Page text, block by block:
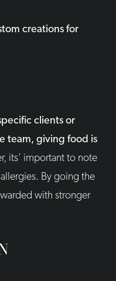
creations for
clients or
team, giving food is
its’ important to note
By going the
with stronger